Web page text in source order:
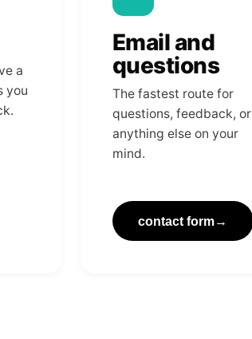
a
you
Email and
questions
The fastest route for
questions, feedback, or
anything else on your
mind.
contact form→